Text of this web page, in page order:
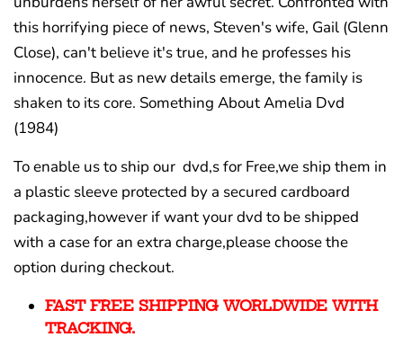
this horrifying piece of news, Steven's wife, Gail (Glenn
Close), can't believe it's true, and he professes his
innocence. But as new details emerge, the family is
shaken to its core. Something About Amelia Dvd
(1984)
To enable us to ship our dvd,s for Free,we ship them in
a plastic sleeve protected by a secured cardboard
packaging,however if want your dvd to be shipped
with a case for an extra charge,please choose the
option during checkout.
FAST FREE SHIPPING WORLDWIDE WITH
TRACKING.